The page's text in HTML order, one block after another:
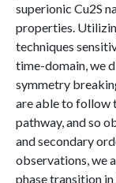
superionic Cu2S
properties.
techniques
time-domain, we
symmetry
are able to follow
pathway, and so
and secondary
observations, we
phase transition